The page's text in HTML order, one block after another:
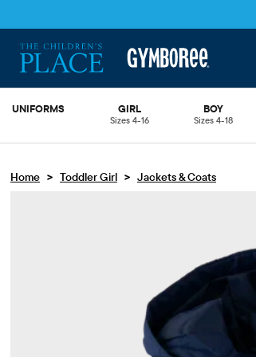
UNIFORMS GIRL
Sizes 4-16
BOY
Sizes 4-18
Home > Toddler Girl > Jackets & Coats